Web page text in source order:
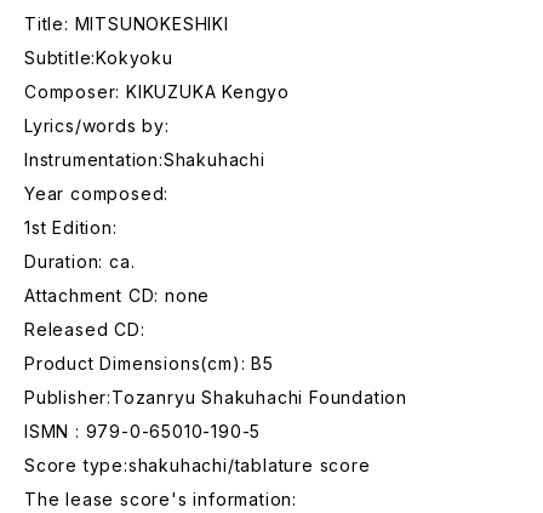
Title: MITSUNOKESHIKI
Subtitle:Kokyoku
Composer: KIKUZUKA Kengyo
Lyrics/words by:
Instrumentation:Shakuhachi
Year composed:
1st Edition:
Duration: ca.
Attachment CD: none
Released CD:
Product Dimensions(cm): B5
Publisher:Tozanryu Shakuhachi Foundation
ISMN : 979-0-65010-190-5
Score type:shakuhachi/tablature score
The lease score's information: